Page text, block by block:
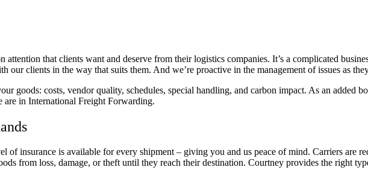
attention that clients want and deserve from their logistics companies. It’s a complicated
our clients in the way that suits them. And we’re proactive in the management of issues as
goods: costs, vendor quality, schedules, special handling, and carbon impact. As an added
are in International Freight Forwarding.
of insurance is available for every shipment – giving you and us peace of mind. Carriers are
from loss, damage, or theft until they reach their destination. Courtney provides the right